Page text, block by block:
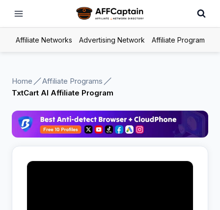
Affiliate Networks Advertising Network Affiliate Program
Home
Affiliate Programs
TxtCart AI Affiliate Program